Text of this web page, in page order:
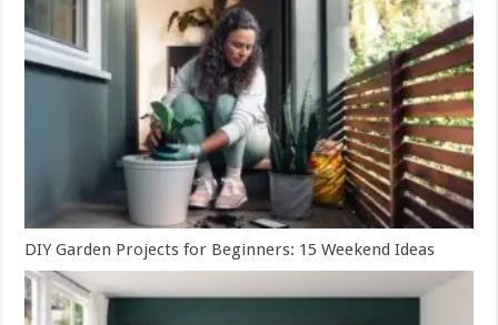
DIY Garden Projects for Beginners: 15 Weekend Ideas